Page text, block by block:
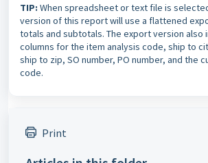
TIP: When spreadsheet or text file is
version of this report will use a flattened
totals and subtotals. The export version also
columns for the item analysis code, ship to
ship to zip, SO number, PO number, and the
code.
Print